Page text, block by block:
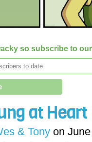
so subscribe to
at Heart
& Tony on